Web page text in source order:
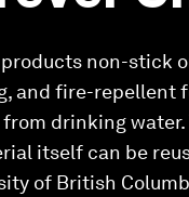
products non-stick
and fire-
drinking
itself can be
of British